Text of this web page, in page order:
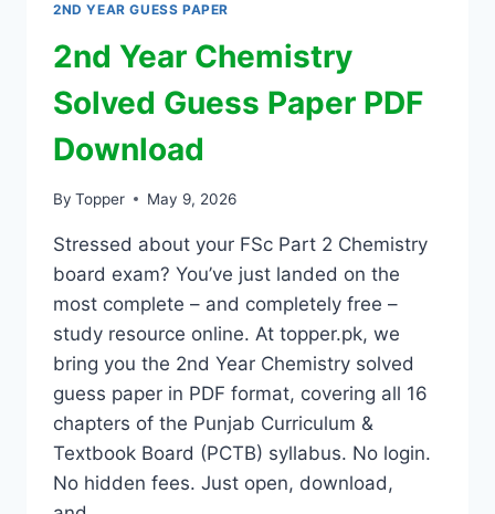
2ND YEAR GUESS PAPER
2nd Year Chemistry
Solved Guess Paper PDF
Download
By Topper May 9, 2026
Stressed about your FSc Part 2 Chemistry
board exam? You’ve just landed on the
most complete – and completely free –
study resource online. At topper.pk, we
bring you the 2nd Year Chemistry solved
guess paper in PDF format, covering all 16
chapters of the Punjab Curriculum &
Textbook Board (PCTB) syllabus. No login.
No hidden fees. Just open, download,